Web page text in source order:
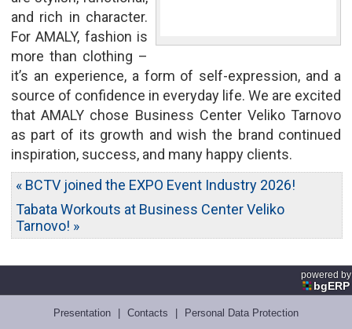
and rich in character.
For AMALY, fashion is
more than clothing –
it’s an experience, a form of self-expression, and a
source of confidence in everyday life. We are excited
that AMALY chose Business Center Veliko Tarnovo
as part of its growth and wish the brand continued
inspiration, success, and many happy clients.
« BCTV joined the EXPO Event Industry 2026!
Tabata Workouts at Business Center Veliko
Tarnovo! »
powered by
bgERP
Presentation Contacts Personal Data Protection